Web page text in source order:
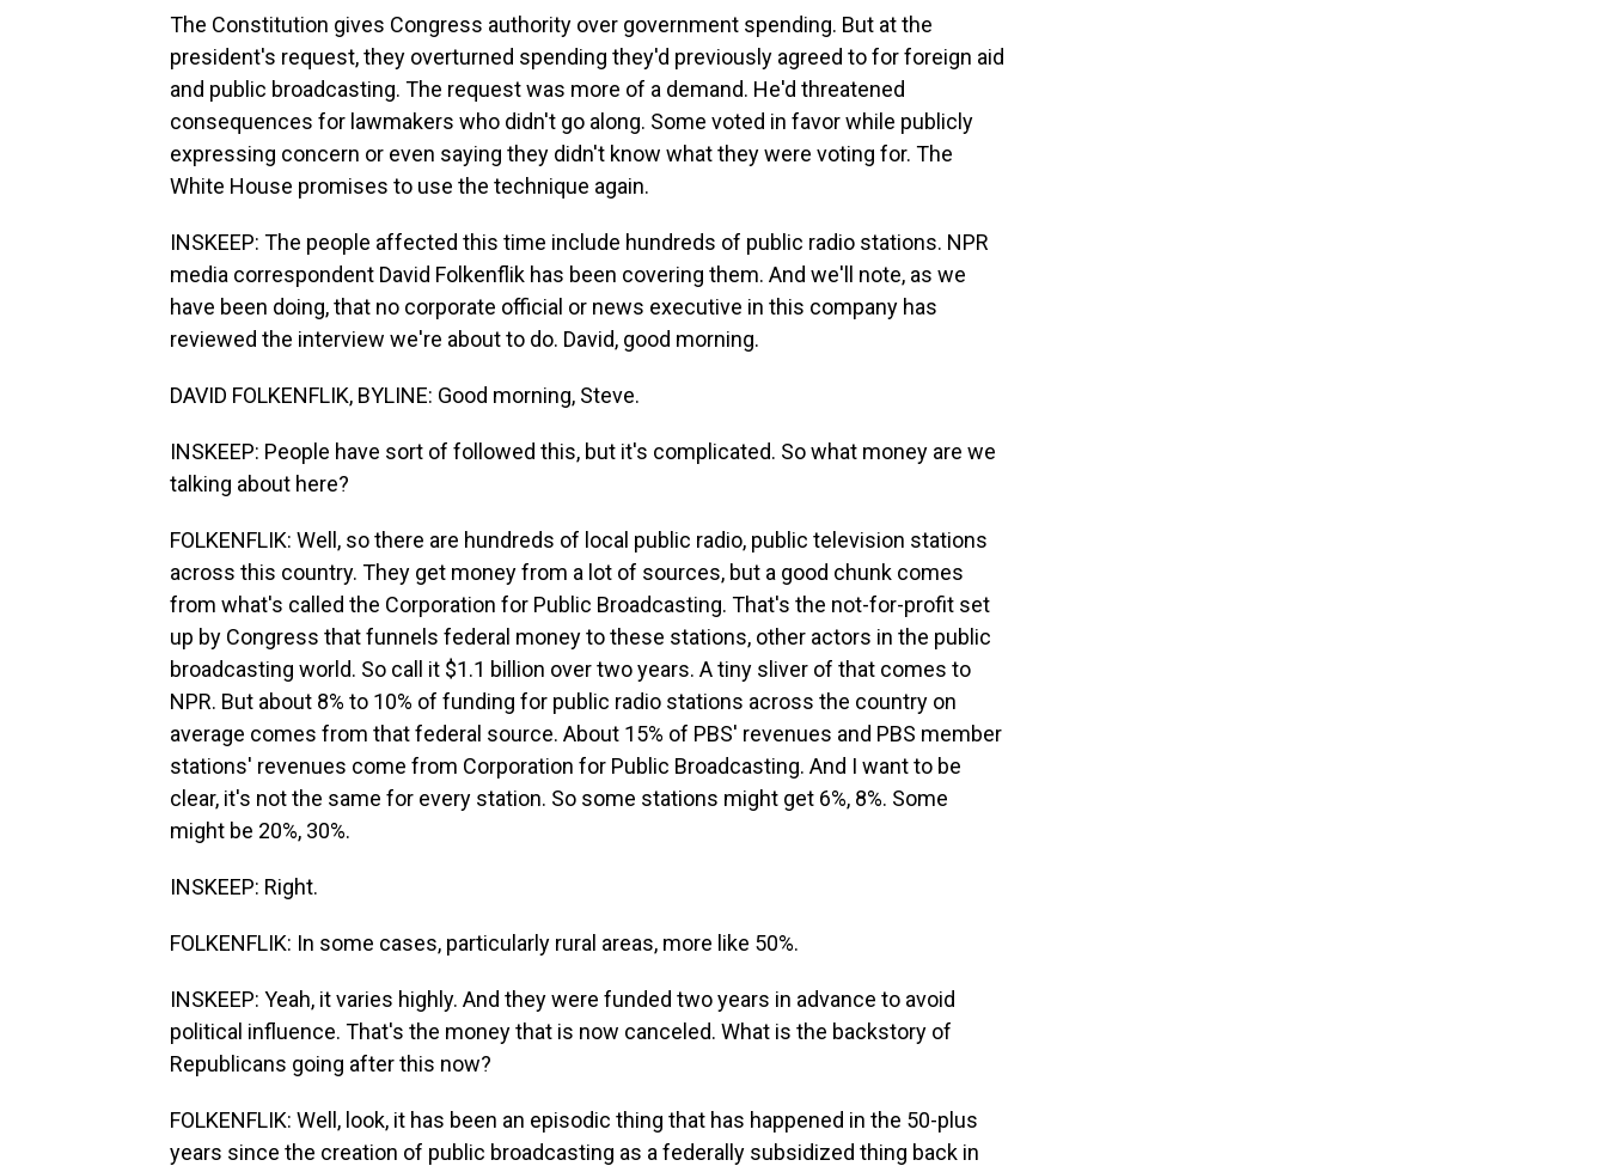
The Constitution gives Congress authority over government spending. But at the
president's request, they overturned spending they'd previously agreed to for foreign aid
and public broadcasting. The request was more of a demand. He'd threatened
consequences for lawmakers who didn't go along. Some voted in favor while publicly
expressing concern or even saying they didn't know what they were voting for. The
White House promises to use the technique again.
INSKEEP: The people affected this time include hundreds of public radio stations. NPR
media correspondent David Folkenflik has been covering them. And we'll note, as we
have been doing, that no corporate official or news executive in this company has
reviewed the interview we're about to do. David, good morning.
DAVID FOLKENFLIK, BYLINE: Good morning, Steve.
INSKEEP: People have sort of followed this, but it's complicated. So what money are we
talking about here?
FOLKENFLIK: Well, so there are hundreds of local public radio, public television stations
across this country. They get money from a lot of sources, but a good chunk comes
from what's called the Corporation for Public Broadcasting. That's the not-for-profit set
up by Congress that funnels federal money to these stations, other actors in the public
broadcasting world. So call it $1.1 billion over two years. A tiny sliver of that comes to
NPR. But about 8% to 10% of funding for public radio stations across the country on
average comes from that federal source. About 15% of PBS' revenues and PBS member
stations' revenues come from Corporation for Public Broadcasting. And I want to be
clear, it's not the same for every station. So some stations might get 6%, 8%. Some
might be 20%, 30%.
INSKEEP: Right.
FOLKENFLIK: In some cases, particularly rural areas, more like 50%.
INSKEEP: Yeah, it varies highly. And they were funded two years in advance to avoid
political influence. That's the money that is now canceled. What is the backstory of
Republicans going after this now?
FOLKENFLIK: Well, look, it has been an episodic thing that has happened in the 50-plus
years since the creation of public broadcasting as a federally subsidized thing back in